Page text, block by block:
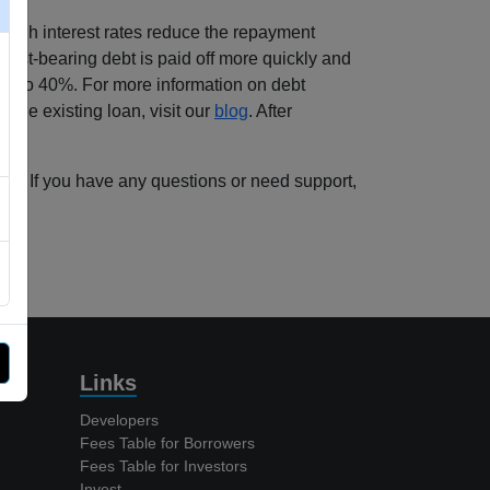
interest rates reduce the repayment
bearing debt is paid off more quickly and
to 40%. For more information on debt
the existing loan, visit our blog. After
If you have any questions or need support,
Links
Developers
Fees Table for Borrowers
Fees Table for Investors